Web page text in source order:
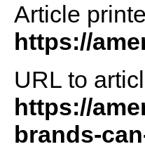
Article
https://
URL to
https://
brands-